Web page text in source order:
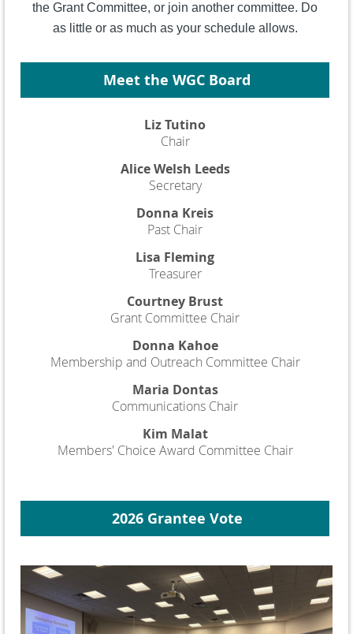
the Grant Committee, or join another committee. Do
as little or as much as your schedule allows.
Meet the WGC Board
Liz Tutino
Chair
Alice Welsh Leeds
Secretary
Donna Kreis
Past Chair
Lisa Fleming
Treasurer
Courtney Brust
Grant Committee Chair
Donna Kahoe
Membership and Outreach Committee Chair
Maria Dontas
Communications Chair
Kim Malat
Members' Choice Award Committee Chair
2026 Grantee Vote